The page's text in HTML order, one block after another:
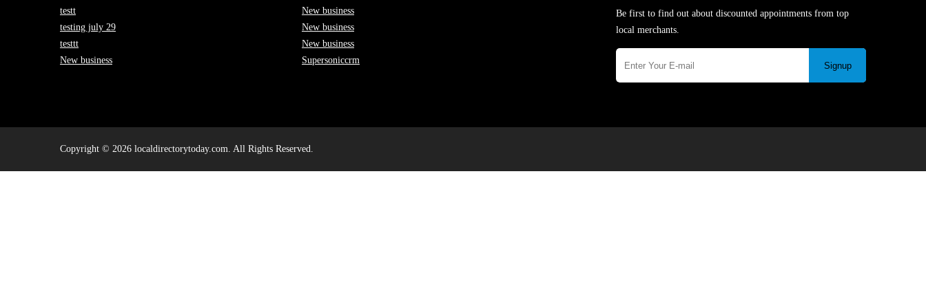
testt
testing july 29
testtt
New business
New business
New business
New business
Supersoniccrm
Be first to find out about discounted appointments from top
local merchants.
Signup
Copyright © 2026 localdirectorytoday.com. All Rights Reserved.